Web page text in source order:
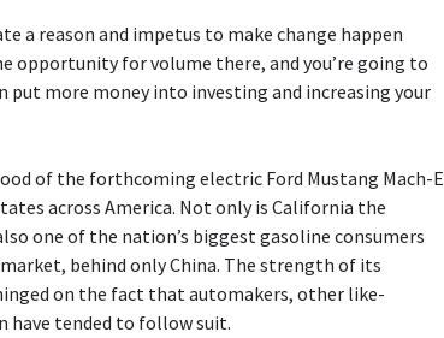
a reason and impetus to make change happen
opportunity for volume there, and you’re going to
put more money into investing and increasing your
of the forthcoming electric Ford Mustang Mach-E
across America. Not only is California the
one of the nation’s biggest gasoline consumers
behind only China. The strength of its
on the fact that automakers, other like-
have tended to follow suit.